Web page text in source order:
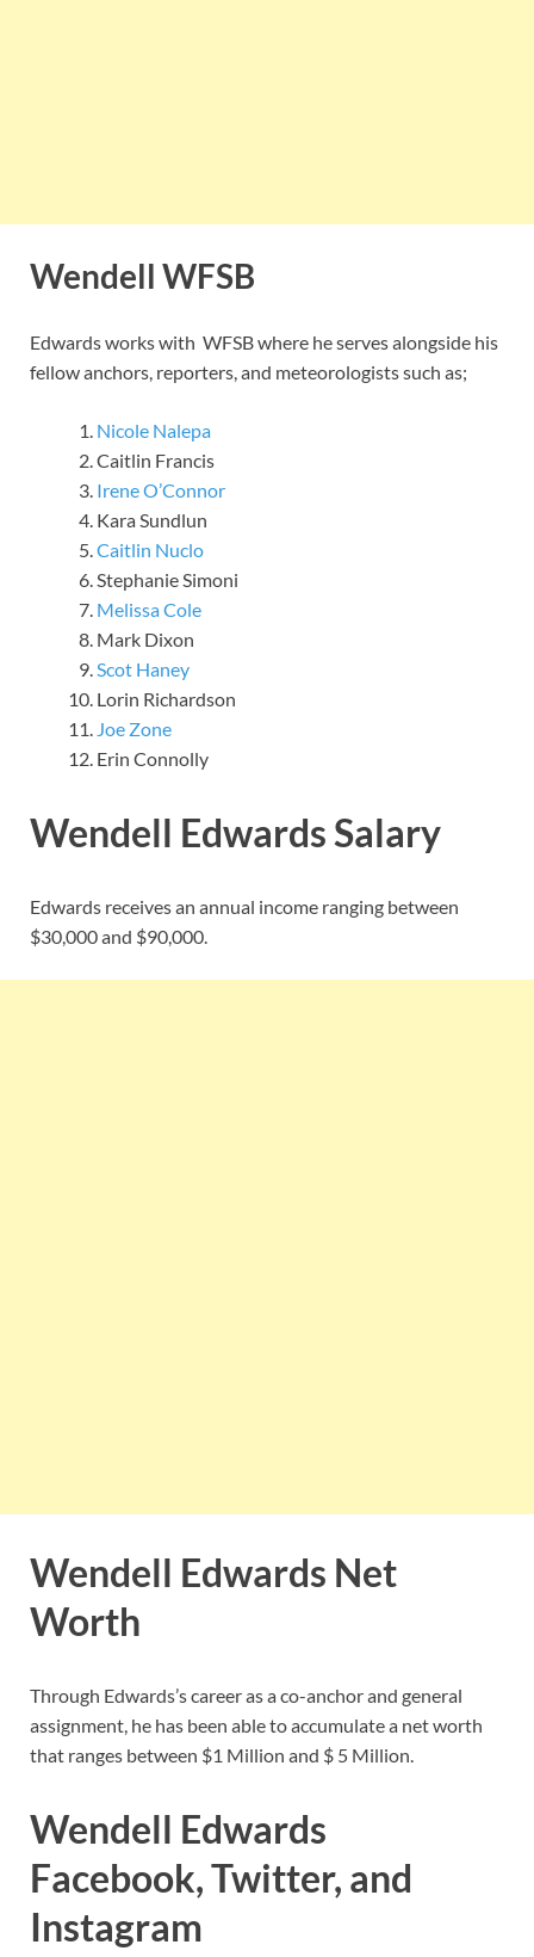
Wendell WFSB
Edwards works with WFSB where he serves alongside his
fellow anchors, reporters, and meteorologists such as;
Nicole Nalepa
Caitlin Francis
Irene O’Connor
Kara Sundlun
Caitlin Nuclo
Stephanie Simoni
Melissa Cole
Mark Dixon
Scot Haney
Lorin Richardson
Joe Zone
Erin Connolly
Wendell Edwards Salary
Edwards receives an annual income ranging between
$30,000 and $90,000.
Wendell Edwards Net
Worth
Through Edwards’s career as a co-anchor and general
assignment, he has been able to accumulate a net worth
that ranges between $1 Million and $ 5 Million.
Wendell Edwards
Facebook, Twitter, and
Instagram